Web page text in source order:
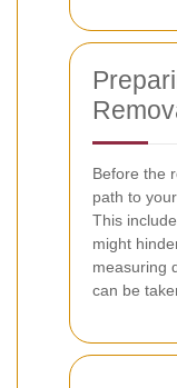
Before the
path to
This
might
measuring
can be